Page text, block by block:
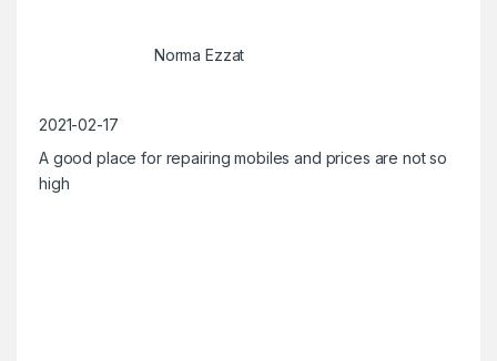
Norma Ezzat
2021-02-17
A good place for repairing mobiles and prices are not so
high